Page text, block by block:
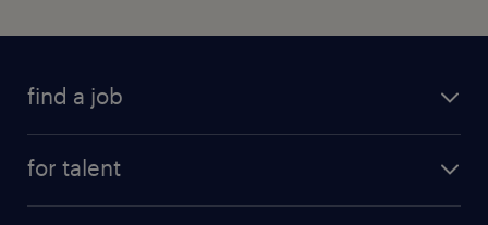
find a job
for talent